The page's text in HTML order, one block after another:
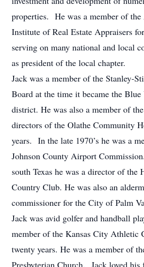
properties. He was a member of the
Institute of Real Estate Appraisers
serving on many national and local
as president of the local chapter.
Jack was a member of the Stanley-
Board at the time it became the
district. He was also a member of
directors of the Olathe Community
years. In the late 1970’s he was a
Johnson County Airport
south Texas he was a director of the
Country Club. He was also an
commissioner for the City of Palm
Jack was avid golfer and handball
member of the Kansas City Athletic
twenty years. He was a member of
Presbyterian Church. Jack loved